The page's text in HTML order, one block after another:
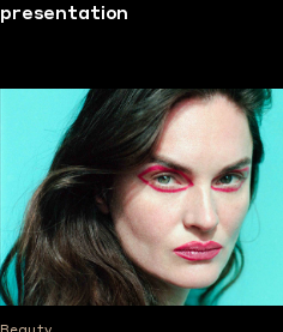
presentation